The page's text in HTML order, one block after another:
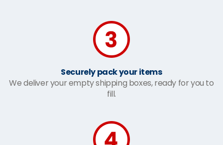
Securely pack your items
We deliver your empty shipping boxes, ready for you to
fill.